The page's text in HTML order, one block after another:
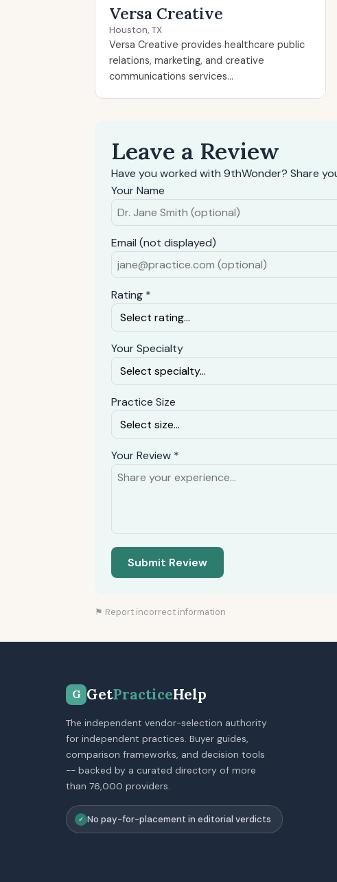
Versa Creative
Houston, TX
Versa Creative provides healthcare public
relations, marketing, and creative
communications services...
Leave a Review
Have you worked with 9thWonder? Share
Your Name
Email (not displayed)
Rating *
Your Specialty
Practice Size
Your Review *
Submit Review
⚑ Report incorrect information
G GetPracticeHelp
The independent vendor-selection authority
for independent practices. Buyer guides,
comparison frameworks, and decision tools
-- backed by a curated directory of more
than 76,000 providers.
✓ No pay-for-placement in editorial verdicts